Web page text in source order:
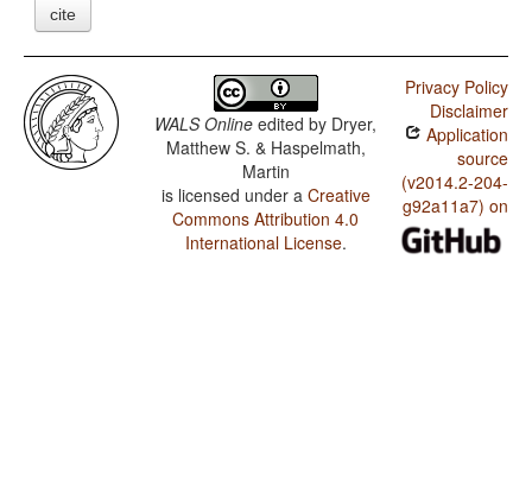
cite
WALS Online edited by Dryer,
Matthew S. & Haspelmath,
Martin
is licensed under a Creative
Commons Attribution 4.0
International License.
Privacy Policy
Disclaimer
Application
source
(v2014.2-204-
g92a11a7) on